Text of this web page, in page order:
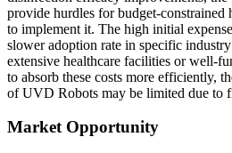
provide hurdles for budget-constrained
to implement it. The high initial
slower adoption rate in specific
extensive healthcare facilities or well-
to absorb these costs more efficiently,
of UVD Robots may be limited due to
Market Opportunity